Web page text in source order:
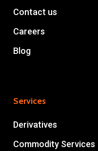
Contact us
Careers
Blog
Services
Derivatives
Commodity Services